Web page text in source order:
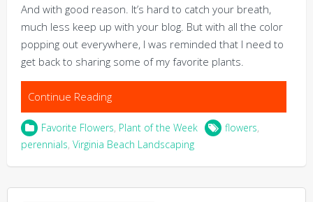
And with good reason. It’s hard to catch your breath,
much less keep up with your blog. But with all the color
popping out everywhere, I was reminded that I need to
get back to sharing some of my favorite plants.
Continue Reading
Favorite Flowers, Plant of the Week flowers,
perennials, Virginia Beach Landscaping